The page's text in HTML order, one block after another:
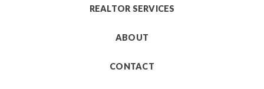
REALTOR SERVICES
ABOUT
CONTACT